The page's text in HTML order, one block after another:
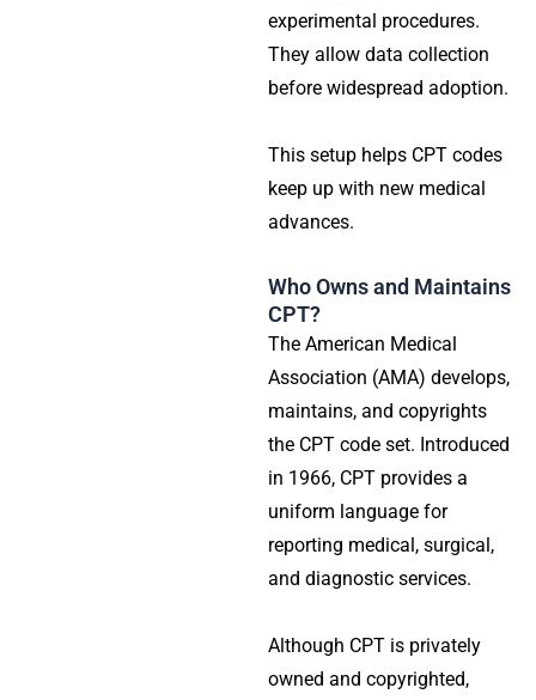
experimental procedures.
They allow data collection
before widespread adoption.
This setup helps CPT codes
keep up with new medical
advances.
Who Owns and Maintains
CPT?
The American Medical
Association (AMA) develops,
maintains, and copyrights
the CPT code set. Introduced
in 1966, CPT provides a
uniform language for
reporting medical, surgical,
and diagnostic services.
Although CPT is privately
owned and copyrighted,